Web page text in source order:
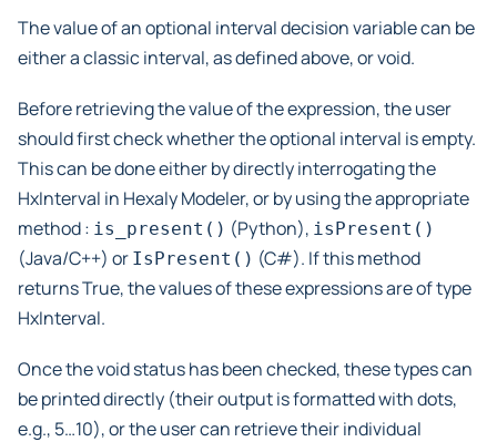
The value of an optional interval decision variable can be
either a classic interval, as defined above, or void.
Before retrieving the value of the expression, the user
should first check whether the optional interval is empty.
This can be done either by directly interrogating the
HxInterval in Hexaly Modeler, or by using the appropriate
method : is_present() (Python), isPresent()
(Java/C++) or IsPresent() (C#). If this method
returns True, the values of these expressions are of type
HxInterval.
Once the void status has been checked, these types can
be printed directly (their output is formatted with dots,
e.g., 5…10), or the user can retrieve their individual